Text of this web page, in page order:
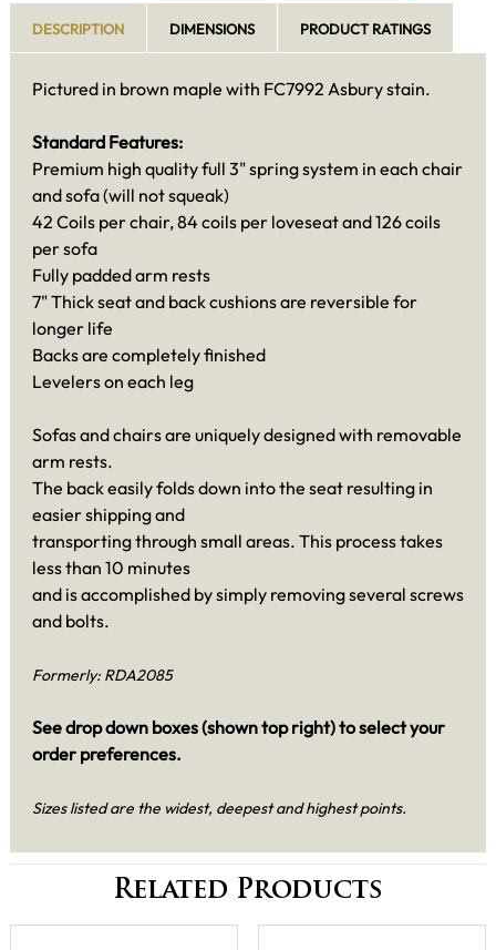
DESCRIPTION DIMENSIONS PRODUCT RATINGS
Pictured in brown maple with FC7992 Asbury stain.
Standard Features:
Premium high quality full 3" spring system in each chair
and sofa (will not squeak)
42 Coils per chair, 84 coils per loveseat and 126 coils
per sofa
Fully padded arm rests
7" Thick seat and back cushions are reversible for
longer life
Backs are completely finished
Levelers on each leg
Sofas and chairs are uniquely designed with removable
arm rests.
The back easily folds down into the seat resulting in
easier shipping and
transporting through small areas. This process takes
less than 10 minutes
and is accomplished by simply removing several screws
and bolts.
Formerly: RDA2085
See drop down boxes (shown top right) to select your
order preferences.
Sizes listed are the widest, deepest and highest points.
Related Products